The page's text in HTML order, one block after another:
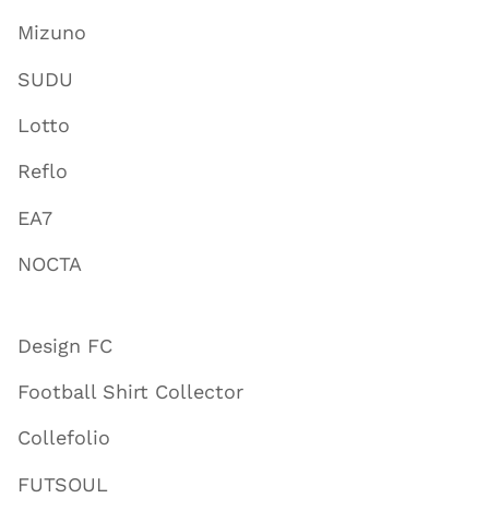
Mizuno
SUDU
Lotto
Reflo
EA7
NOCTA
Design FC
Football Shirt Collector
Collefolio
FUTSOUL